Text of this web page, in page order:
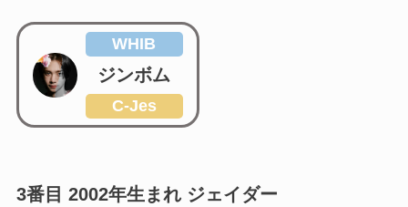
WHIB
ジンボム
C-Jes
3番目 2002年生まれ ジェイダー